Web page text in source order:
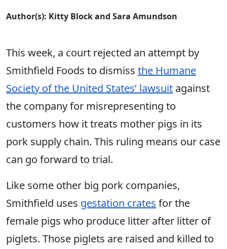
Author(s): Kitty Block and Sara Amundson
This week, a court rejected an attempt by
Smithfield Foods to dismiss the Humane
Society of the United States’ lawsuit against
the company for misrepresenting to
customers how it treats mother pigs in its
pork supply chain. This ruling means our case
can go forward to trial.
Like some other big pork companies,
Smithfield uses gestation crates for the
female pigs who produce litter after litter of
piglets. Those piglets are raised and killed to